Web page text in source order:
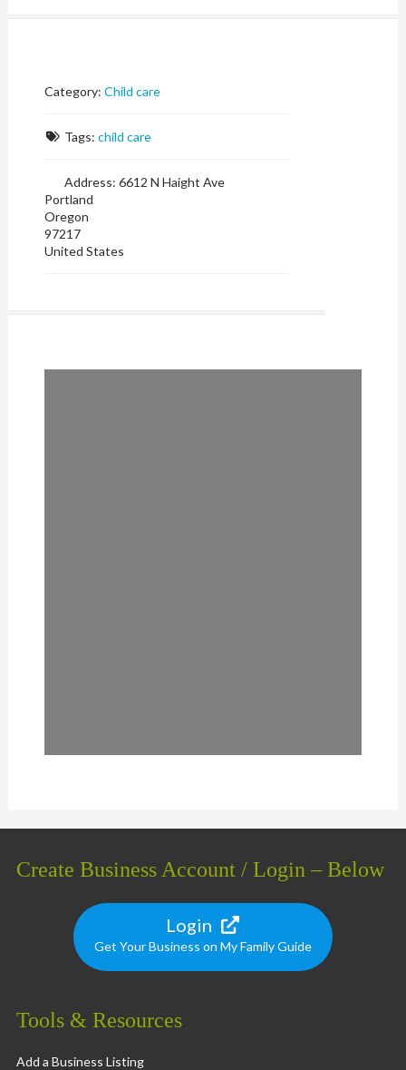
Category:Child care
Tags: child care
Address: 6612 N Haight Ave
Portland
Oregon
97217
United States
Create Business Account / Login – Below
Login
Get Your Business on My Family Guide
Tools & Resources
Add a Business Listing